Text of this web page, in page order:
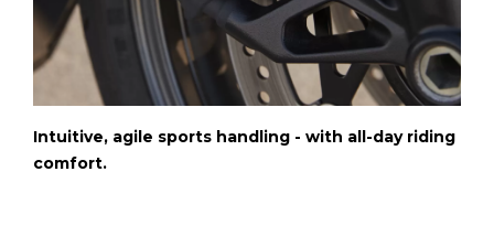
Intuitive, agile sports handling - with all-day riding
comfort.